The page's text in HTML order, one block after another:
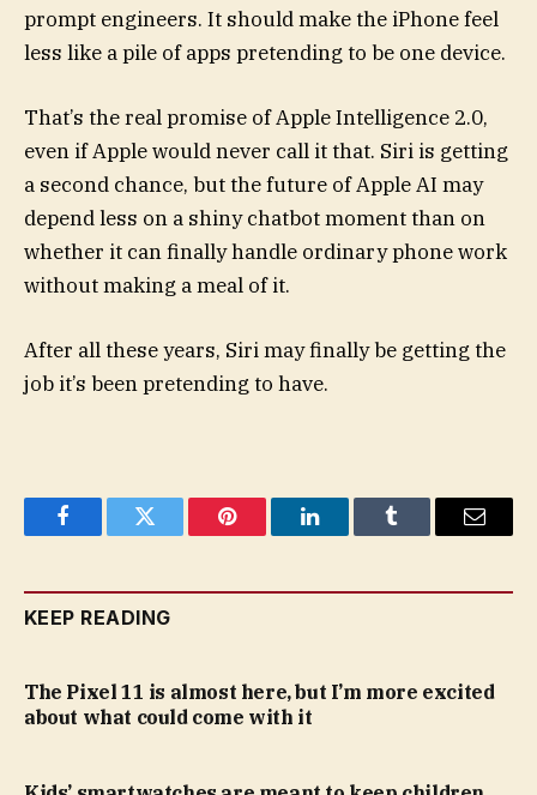
prompt engineers. It should make the iPhone feel
less like a pile of apps pretending to be one device.
That’s the real promise of Apple Intelligence 2.0,
even if Apple would never call it that. Siri is getting
a second chance, but the future of Apple AI may
depend less on a shiny chatbot moment than on
whether it can finally handle ordinary phone work
without making a meal of it.
After all these years, Siri may finally be getting the
job it’s been pretending to have.
FacebookTwitter Pinterest LinkedInTumblr Email
KEEP READING
The Pixel 11 is almost here, but I’m more excited
about what could come with it